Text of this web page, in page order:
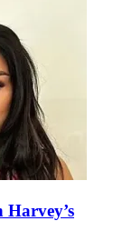
Harvey’s